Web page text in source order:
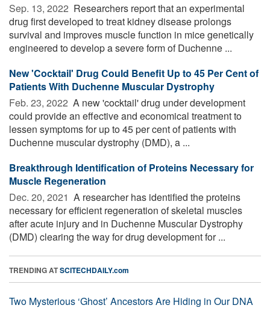
Sep. 13, 2022  Researchers report that an experimental
drug first developed to treat kidney disease prolongs
survival and improves muscle function in mice genetically
engineered to develop a severe form of Duchenne ...
New 'Cocktail' Drug Could Benefit Up to 45 Per Cent of
Patients With Duchenne Muscular Dystrophy
Feb. 23, 2022  A new 'cocktail' drug under development
could provide an effective and economical treatment to
lessen symptoms for up to 45 per cent of patients with
Duchenne muscular dystrophy (DMD), a ...
Breakthrough Identification of Proteins Necessary for
Muscle Regeneration
Dec. 20, 2021  A researcher has identified the proteins
necessary for efficient regeneration of skeletal muscles
after acute injury and in Duchenne Muscular Dystrophy
(DMD) clearing the way for drug development for ...
TRENDING ATSCITECHDAILY.com
Two Mysterious ‘Ghost’ Ancestors Are Hiding in Our DNA